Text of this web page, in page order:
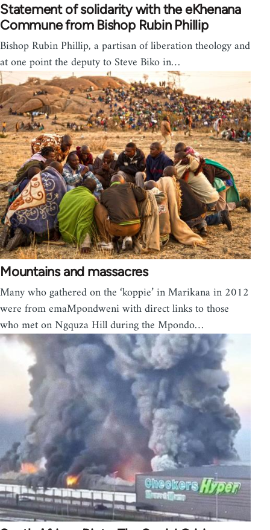
Statement of solidarity with the eKhenana
Commune from Bishop Rubin Phillip
Bishop Rubin Phillip, a partisan of liberation theology and
at one point the deputy to Steve Biko in…
Mountains and massacres
Many who gathered on the ‘koppie’ in Marikana in 2012
were from emaMpondweni with direct links to those
who met on Ngquza Hill during the Mpondo…